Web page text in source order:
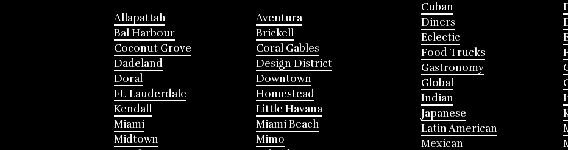
Allapattah
Aventura
Bal Harbour
Brickell
Coconut Grove
Coral Gables
Dadeland
Design District
Doral
Downtown
Ft. Lauderdale
Homestead
Kendall
Little Havana
Miami
Miami Beach
Midtown
Mimo
Cuban
Diners
Eclectic
Food Trucks
Gastronomy
Global
Indian
Japanese
Latin American
Mexican